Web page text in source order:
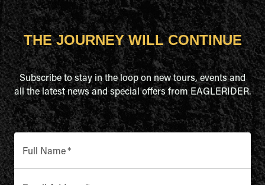
THE JOURNEY WILL CONTINUE
Subscribe to stay in the loop on new tours, events and
all the latest news and special offers from EAGLERIDER.
Full Name*